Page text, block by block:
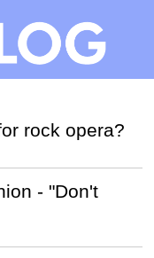
rock opera?
- "Don't